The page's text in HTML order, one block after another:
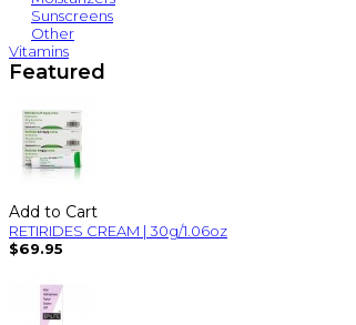
Sunscreens
Other
Vitamins
Featured
Add to Cart
RETIRIDES CREAM | 30g/1.06oz
$69.95